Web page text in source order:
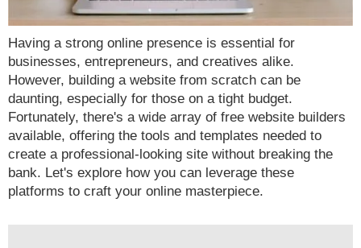
Having a strong online presence is essential for
businesses, entrepreneurs, and creatives alike.
However, building a website from scratch can be
daunting, especially for those on a tight budget.
Fortunately, there's a wide array of free website builders
available, offering the tools and templates needed to
create a professional-looking site without breaking the
bank. Let's explore how you can leverage these
platforms to craft your online masterpiece.